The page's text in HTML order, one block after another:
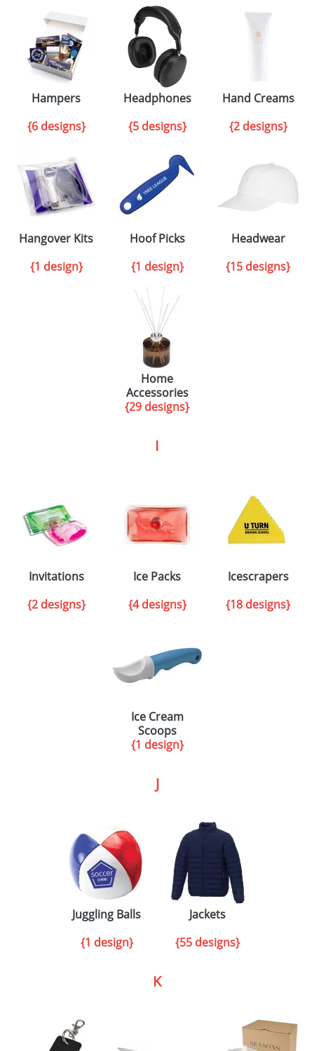
Hampers
{6 designs}
Headphones
{5 designs}
Hand Creams
{2 designs}
Hangover Kits
{1 design}
Hoof Picks
{1 design}
Headwear
{15 designs}
Home
Accessories
{29 designs}
I
Invitations
{2 designs}
Ice Packs
{4 designs}
Icescrapers
{18 designs}
Ice Cream
Scoops
{1 design}
J
Juggling Balls
{1 design}
Jackets
{55 designs}
K